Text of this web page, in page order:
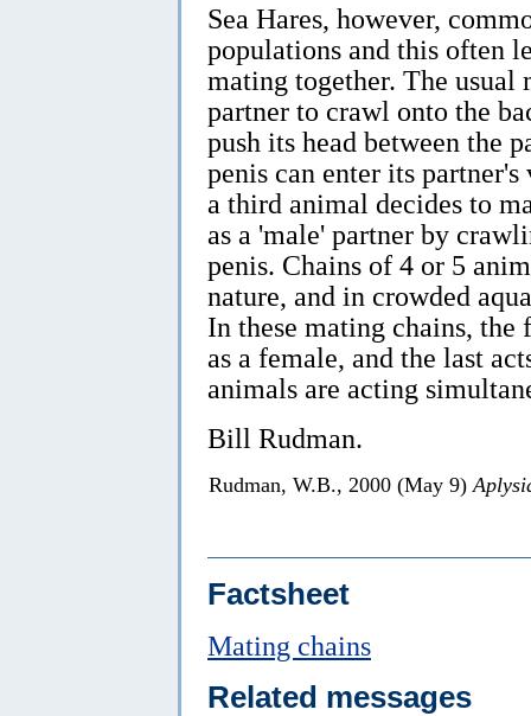
Sea Hares, however,
populations and this often
mating together. The
partner to crawl onto the
push its head between the
penis can enter its
a third animal decides to
as a 'male' partner by
penis. Chains of 4 or 5
nature, and in crowded
In these mating chains,
as a female, and the last
animals are acting
Bill Rudman.
Rudman, W.B., 2000 (May 9)
Factsheet
Mating chains
Related messages